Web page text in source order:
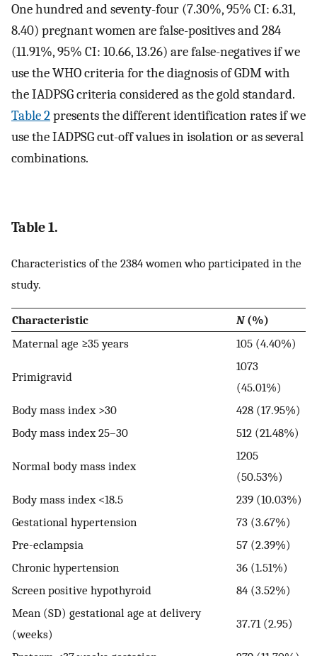
One hundred and seventy-four (7.30%, 95% CI: 6.31,
8.40) pregnant women are false-positives and 284
(11.91%, 95% CI: 10.66, 13.26) are false-negatives if we
use the WHO criteria for the diagnosis of GDM with
the IADPSG criteria considered as the gold standard.
Table 2presents the different identification rates if we
use the IADPSG cut-off values in isolation or as several
combinations.
Table 1.
Characteristics of the 2384 women who participated in the
study.
Characteristic N(%)
Maternal age ≥35 years
105 (4.40%)
Primigravid
1073
(45.01%)
Body mass index >30
428 (17.95%)
Body mass index 25–30
512 (21.48%)
Normal body mass index
1205
(50.53%)
Body mass index <18.5
239 (10.03%)
Gestational hypertension
73 (3.67%)
Pre-eclampsia
57 (2.39%)
Chronic hypertension
36 (1.51%)
Screen positive hypothyroid
84 (3.52%)
Mean (SD) gestational age at delivery
(weeks)
37.71 (2.95)